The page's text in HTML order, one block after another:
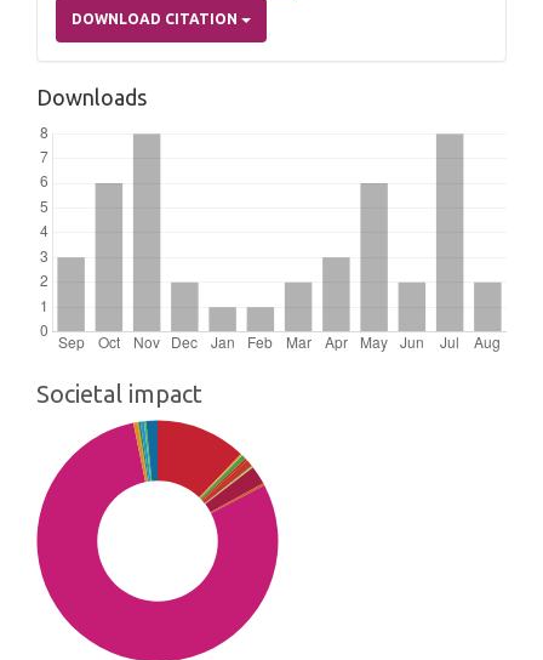
DOWNLOAD CITATION
Downloads
Societal impact